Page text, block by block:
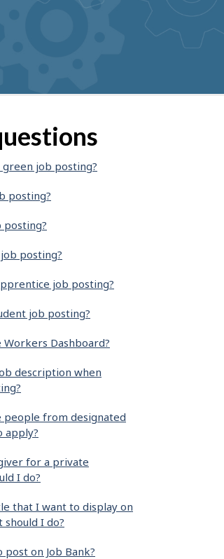
job posting?
posting?
posting?
posting?
job posting?
job posting?
Dashboard?
description when
people from designated
apply?
for a private
I do?
that I want to display on
should I do?
on Job Bank?